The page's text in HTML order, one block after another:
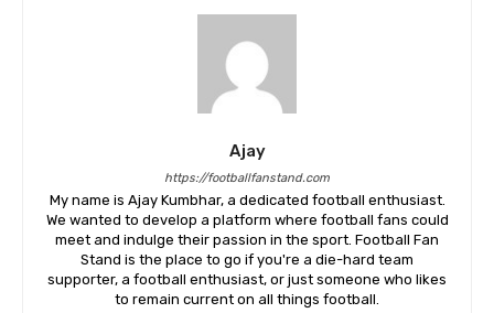
Ajay
https://footballfanstand.com
My name is Ajay Kumbhar, a dedicated football enthusiast.
We wanted to develop a platform where football fans could
meet and indulge their passion in the sport. Football Fan
Stand is the place to go if you're a die-hard team
supporter, a football enthusiast, or just someone who likes
to remain current on all things football.